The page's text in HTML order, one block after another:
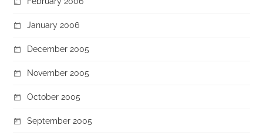
January 2006
December 2005
November 2005
October 2005
September 2005